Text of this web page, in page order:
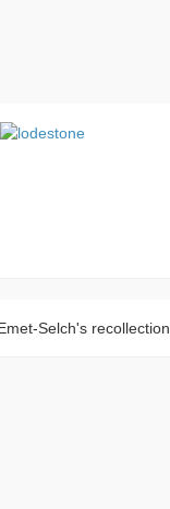
Selch's recollection.